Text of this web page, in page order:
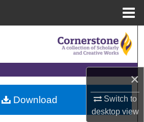
×
Switch to
desktopview
Collections
My Account
About
Download